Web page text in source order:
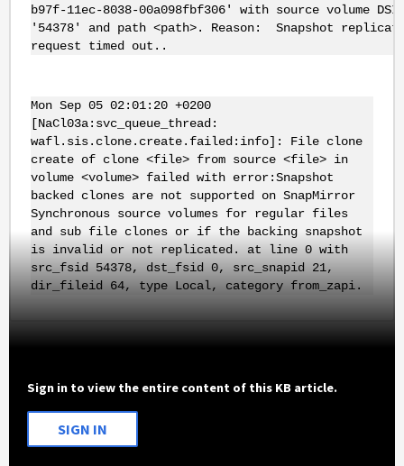
b97f-11ec-8038-00a098fbf306' with source volume
'54378' and path <path>. Reason: Snapshot
request timed out..
Mon Sep 05 02:01:20 +0200
[NaCl03a:svc_queue_thread:
wafl.sis.clone.create.failed:info]: File clone
create of clone <file> from source <file> in
volume <volume> failed with error:Snapshot
backed clones are not supported on SnapMirror
Synchronous source volumes for regular files
and sub file clones or if the backing snapshot
is invalid or not replicated. at line 0 with
src_fsid 54378, dst_fsid 0, src_snapid 21,
dir_fileid 64, type Local, category from_zapi.
Sign in to view the entire content of this KB article.
SIGN IN